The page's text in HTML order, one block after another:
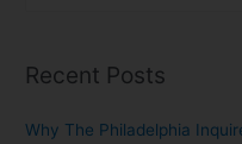
Recent Posts
Why The Philadelphia